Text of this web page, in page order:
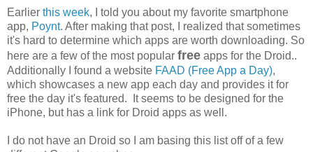
Earlier this week, I told you about my favorite smartphone
app, Poynt. After making that post, I realized that sometimes
it's hard to determine which apps are worth downloading. So
here are a few of the most popular free apps for the Droid..
Additionally I found a website FAAD (Free App a Day),
which showcases a new app each day and provides it for
free the day it's featured. It seems to be designed for the
iPhone, but has a link for Droid apps as well.
I do not have an Droid so I am basing this list off of a few